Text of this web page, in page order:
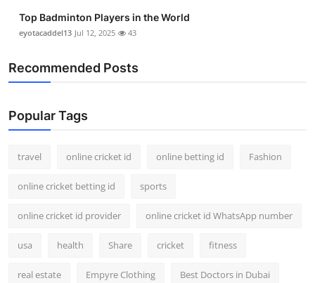
Top Badminton Players in the World
eyotacaddel13 Jul 12, 2025 43
Recommended Posts
Popular Tags
travel online cricket id online betting id Fashion
online cricket betting id sports
online cricket id provider online cricket id WhatsApp number
usa health Share cricket fitness
real estate Empyre Clothing Best Doctors in Dubai